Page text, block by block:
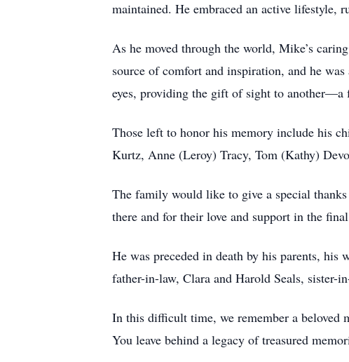
maintained. He embraced an active lifestyle,
As he moved through the world, Mike’s
source of comfort and inspiration, and he
eyes, providing the gift of sight to
Those left to honor his memory include his
Kurtz, Anne (Leroy) Tracy, Tom (Kathy)
The family would like to give a special
there and for their love and support in the
He was preceded in death by his parents, his
father-in-law, Clara and Harold Seals, sister-
In this difficult time, we remember a beloved
You leave behind a legacy of treasured